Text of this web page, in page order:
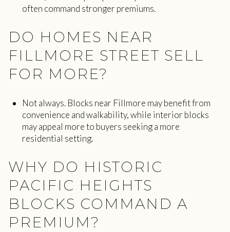
often command stronger premiums.
DO HOMES NEAR
FILLMORE STREET SELL
FOR MORE?
Not always. Blocks near Fillmore may benefit from
convenience and walkability, while interior blocks
may appeal more to buyers seeking a more
residential setting.
WHY DO HISTORIC
PACIFIC HEIGHTS
BLOCKS COMMAND A
PREMIUM?